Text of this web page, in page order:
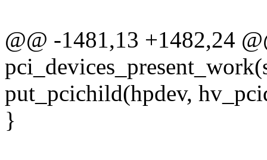
@@ -1481,13 +1482,24
put_pcichild(hpdev,
}